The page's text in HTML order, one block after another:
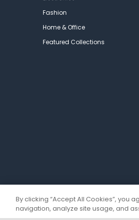
Fashion
Home & Office
Featured Collections
By clicking “Accept All Cookies”, you
navigation, analyze site usage, and